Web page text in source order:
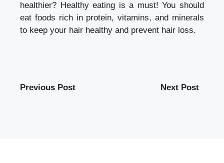
healthier? Healthy eating is a must! You should
eat foods rich in protein, vitamins, and minerals
to keep your hair healthy and prevent hair loss.
Previous Post Next Post